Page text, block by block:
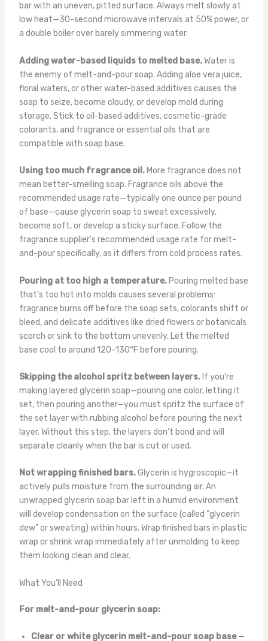
bar with an uneven, pitted surface. Always melt slowly at
low heat—30-second microwave intervals at 50% power, or
a double boiler over barely simmering water.
Adding water-based liquids to melted base.Water is
the enemy of melt-and-pour soap. Adding aloe vera juice,
floral waters, or other water-based additives causes the
soap to seize, become cloudy, or develop mold during
storage. Stick to oil-based additives, cosmetic-grade
colorants, and fragrance or essential oils that are
compatible with soap base.
Using too much fragrance oil.More fragrance does not
mean better-smelling soap. Fragrance oils above the
recommended usage rate—typically one ounce per pound
of base—cause glycerin soap to sweat excessively,
become soft, or develop a sticky surface. Follow the
fragrance supplier’s recommended usage rate for melt-
and-pour specifically, as it differs from cold process rates.
Pouring at too high a temperature.Pouring melted base
that’s too hot into molds causes several problems:
fragrance burns off before the soap sets, colorants shift or
bleed, and delicate additives like dried flowers or botanicals
scorch or sink to the bottom unevenly. Let the melted
base cool to around 120–130°F before pouring.
Skipping the alcohol spritz between layers.If you’re
making layered glycerin soap—pouring one color, letting it
set, then pouring another—you must spritz the surface of
the set layer with rubbing alcohol before pouring the next
layer. Without this step, the layers don’t bond and will
separate cleanly when the bar is cut or used.
Not wrapping finished bars.Glycerin is hygroscopic—it
actively pulls moisture from the surrounding air. An
unwrapped glycerin soap bar left in a humid environment
will develop condensation on the surface (called “glycerin
dew” or sweating) within hours. Wrap finished bars in plastic
wrap or shrink wrap immediately after unmolding to keep
them looking clean and clear.
What You’ll Need
For melt-and-pour glycerin soap:
Clear or white glycerin melt-and-pour soap base—